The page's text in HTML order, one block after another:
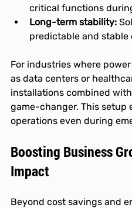
critical functions
Long-term stability:
predictable and stable
For industries where
as data centers or
installations combined
game-changer. This setup
operations even during
Boosting Business
Impact
Beyond cost savings and